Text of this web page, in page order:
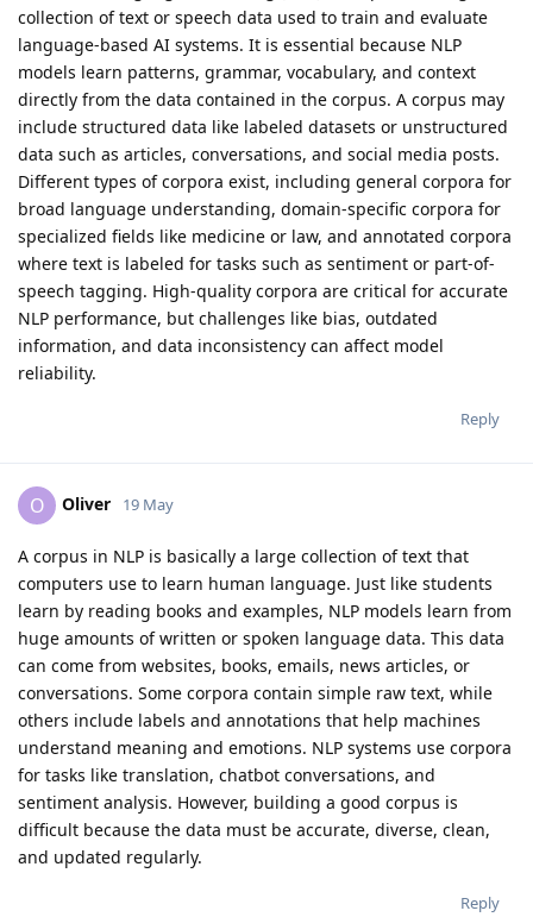
collection of text or speech data used to train and evaluate
language-based AI systems. It is essential because NLP
models learn patterns, grammar, vocabulary, and context
directly from the data contained in the corpus. A corpus may
include structured data like labeled datasets or unstructured
data such as articles, conversations, and social media posts.
Different types of corpora exist, including general corpora for
broad language understanding, domain-specific corpora for
specialized fields like medicine or law, and annotated corpora
where text is labeled for tasks such as sentiment or part-of-
speech tagging. High-quality corpora are critical for accurate
NLP performance, but challenges like bias, outdated
information, and data inconsistency can affect model
reliability.
Reply
O Oliver 19 May
A corpus in NLP is basically a large collection of text that
computers use to learn human language. Just like students
learn by reading books and examples, NLP models learn from
huge amounts of written or spoken language data. This data
can come from websites, books, emails, news articles, or
conversations. Some corpora contain simple raw text, while
others include labels and annotations that help machines
understand meaning and emotions. NLP systems use corpora
for tasks like translation, chatbot conversations, and
sentiment analysis. However, building a good corpus is
difficult because the data must be accurate, diverse, clean,
and updated regularly.
Reply